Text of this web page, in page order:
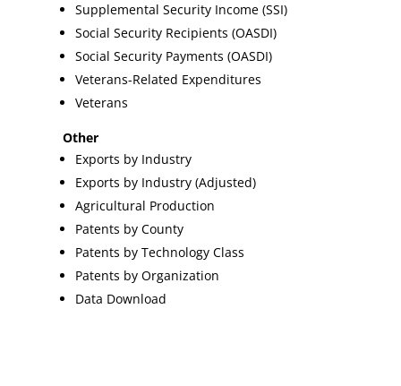
Supplemental Security Income (SSI)
Social Security Recipients (OASDI)
Social Security Payments (OASDI)
Veterans-Related Expenditures
Veterans
Other
Exports by Industry
Exports by Industry (Adjusted)
Agricultural Production
Patents by County
Patents by Technology Class
Patents by Organization
Data Download